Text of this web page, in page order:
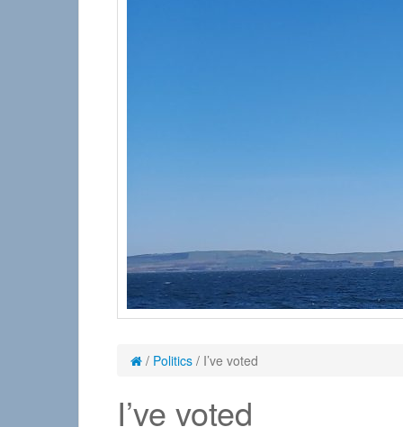
/ Politics / I’ve voted
I’ve voted